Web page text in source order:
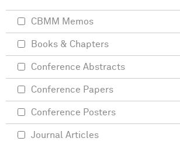
CBMM Memos
Books & Chapters
Conference Abstracts
Conference Papers
Conference Posters
Journal Articles